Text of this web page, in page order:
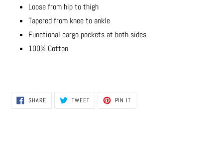
Loose from hip to thigh
Tapered from knee to ankle
Functional cargo pockets at both sides
100% Cotton
SHARESHARE
ON
TWEETTWEET PIN IT